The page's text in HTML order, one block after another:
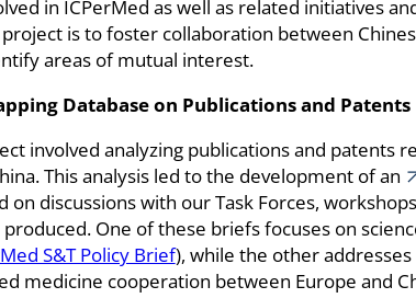
in ICPerMed as well as related initiatives
is to foster collaboration between
areas of mutual interest.
Database on Publications and Patents
involved analyzing publications and patents
This analysis led to the development of an
on discussions with our Task Forces,
One of these briefs focuses on
S&T Policy Brief), while the other addresses
medicine cooperation between Europe and